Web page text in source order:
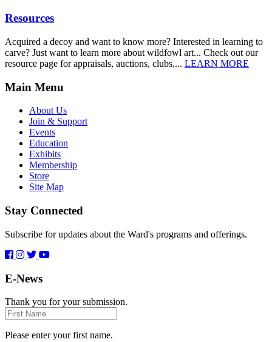
Resources
Acquired a decoy and want to know more? Interested in learning to
carve? Just want to learn more about wildfowl art... Check out our
resource page for appraisals, auctions, clubs,... LEARN MORE
Main Menu
About Us
Join & Support
Events
Education
Exhibits
Membership
Store
Site Map
Stay Connected
Subscribe for updates about the Ward's programs and offerings.
E-News
Thank you for your submission.
First
Name
Please enter your first name.